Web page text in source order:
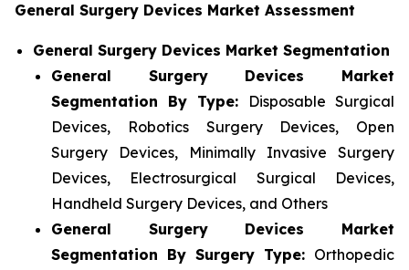
General Surgery Devices Market Assessment
General Surgery Devices Market Segmentation
General Surgery Devices Market
Segmentation By Type: Disposable Surgical
Devices, Robotics Surgery Devices, Open
Surgery Devices, Minimally Invasive Surgery
Devices, Electrosurgical Surgical Devices,
Handheld Surgery Devices, and Others
General Surgery Devices Market
Segmentation By Surgery Type: Orthopedic